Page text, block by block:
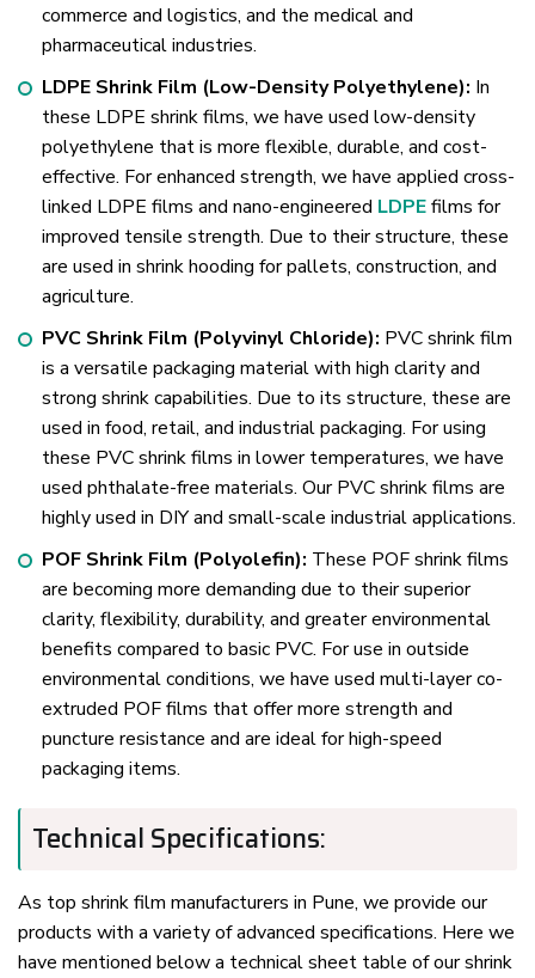
commerce and logistics, and the medical and
pharmaceutical industries.
LDPE Shrink Film (Low-Density Polyethylene): In
these LDPE shrink films, we have used low-density
polyethylene that is more flexible, durable, and cost-
effective. For enhanced strength, we have applied cross-
linked LDPE films and nano-engineered LDPEfilms for
improved tensile strength. Due to their structure, these
are used in shrink hooding for pallets, construction, and
agriculture.
PVC Shrink Film (Polyvinyl Chloride): PVC shrink film
is a versatile packaging material with high clarity and
strong shrink capabilities. Due to its structure, these are
used in food, retail, and industrial packaging. For using
these PVC shrink films in lower temperatures, we have
used phthalate-free materials. Our PVC shrink films are
highly used in DIY and small-scale industrial applications.
POF Shrink Film (Polyolefin): These POF shrink films
are becoming more demanding due to their superior
clarity, flexibility, durability, and greater environmental
benefits compared to basic PVC. For use in outside
environmental conditions, we have used multi-layer co-
extruded POF films that offer more strength and
puncture resistance and are ideal for high-speed
packaging items.
Technical Specifications:
As top shrink film manufacturers in Pune, we provide our
products with a variety of advanced specifications. Here we
have mentioned below a technical sheet table of our shrink